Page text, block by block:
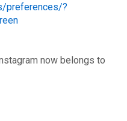
preferences/?
now belongs to